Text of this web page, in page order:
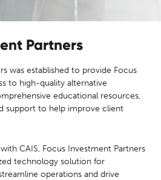
Partners
was established to provide Focus
to high-quality alternative
educational resources,
support to help improve client
CAIS, Focus Investment Partners
technology solution for
operations and drive